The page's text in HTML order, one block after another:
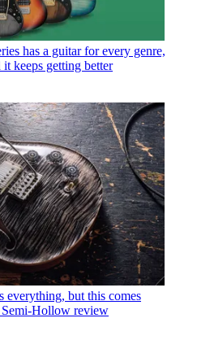
has a guitar for every genre,
keeps getting better
everything, but this comes
Semi-Hollow review